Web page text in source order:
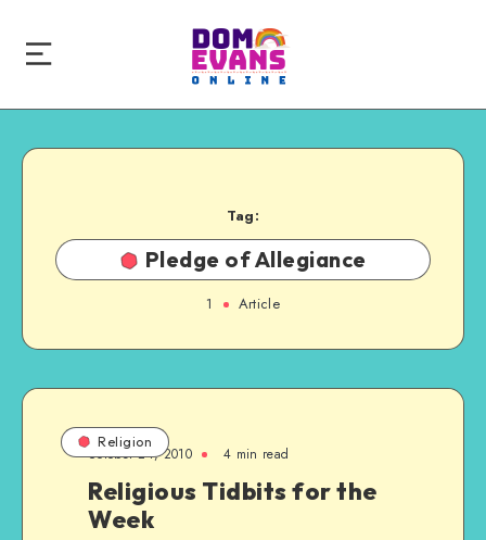
Tag:
Pledge of Allegiance
1 Article
Religion
October 24, 2010 4 min read
Religious Tidbits for the
Week